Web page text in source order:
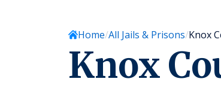
Home All Jails & Prisons Knox
Knox